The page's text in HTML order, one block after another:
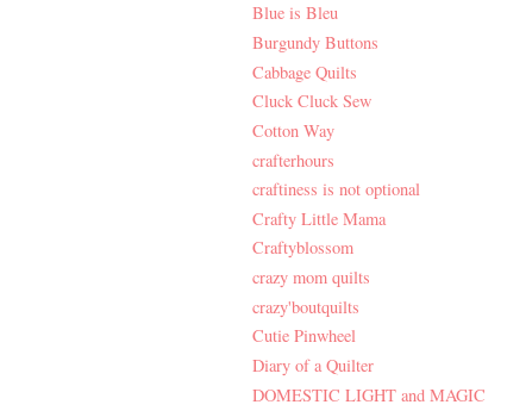
Blue is Bleu
Burgundy Buttons
Cabbage Quilts
Cluck Cluck Sew
Cotton Way
crafterhours
craftiness is not optional
Crafty Little Mama
Craftyblossom
crazy mom quilts
crazy'boutquilts
Cutie Pinwheel
Diary of a Quilter
DOMESTIC LIGHT and MAGIC